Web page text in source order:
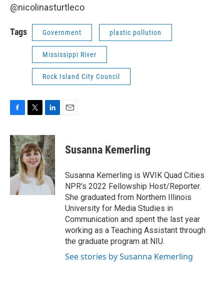
@nicolinasturtleco
Tags Government plastic pollution
Mississippi River
Rock Island City Council
c
e
b
o
o
i
t
t
e
r
n
k
e
d
I
n
Susanna Kemerling
Susanna Kemerling is WVIK Quad Cities
NPR's 2022 Fellowship Host/Reporter.
She graduated from Northern Illinois
University for Media Studies in
Communication and spent the last year
working as a Teaching Assistant through
the graduate program at NIU.
See stories by Susanna Kemerling